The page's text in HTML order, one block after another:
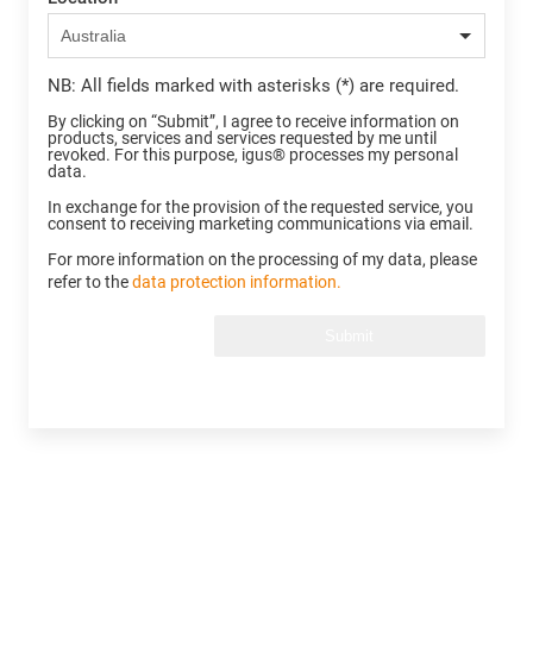
NB: All fields marked with asterisks (*) are required.
By clicking on “Submit”, I agree to receive information on
products, services and services requested by me until
revoked. For this purpose, igus® processes my personal
data.
In exchange for the provision of the requested service, you
consent to receiving marketing communications via email.
For more information on the processing of my data, please
refer to thedata protection information.